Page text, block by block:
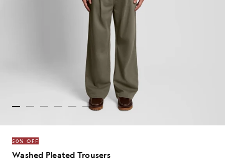
50% OFF
Washed Pleated Trousers